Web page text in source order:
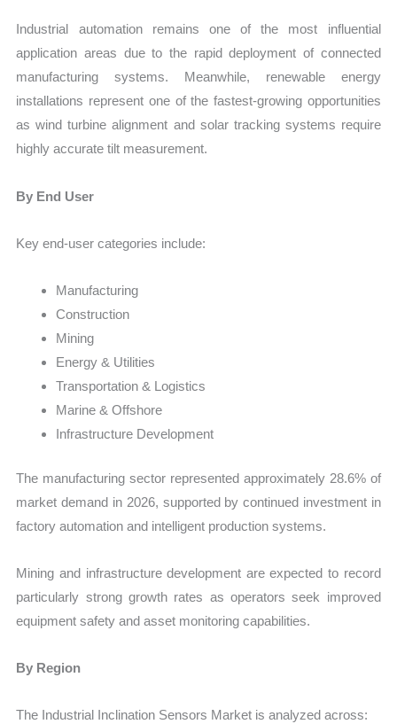
Industrial automation remains one of the most influential
application areas due to the rapid deployment of connected
manufacturing systems. Meanwhile, renewable energy
installations represent one of the fastest-growing opportunities
as wind turbine alignment and solar tracking systems require
highly accurate tilt measurement.
By End User
Key end-user categories include:
Manufacturing
Construction
Mining
Energy & Utilities
Transportation & Logistics
Marine & Offshore
Infrastructure Development
The manufacturing sector represented approximately 28.6% of
market demand in 2026, supported by continued investment in
factory automation and intelligent production systems.
Mining and infrastructure development are expected to record
particularly strong growth rates as operators seek improved
equipment safety and asset monitoring capabilities.
By Region
The Industrial Inclination Sensors Market is analyzed across: